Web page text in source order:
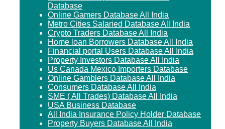
Database
Online Gamers Database All India
Metro Cities Salaried Database All India
Crypto Traders Database All India
Home loan Borrowers Database All India
Financial portal Users Database All India
Property Investors Database All India
Us Canada Mexico Importers Database
Online Gamblers Database All India
Consumers Database All India
SME ( All Trades) Database All India
USA Business Database
All India Insurance Policy Holder Database
Property Buyers Database All India